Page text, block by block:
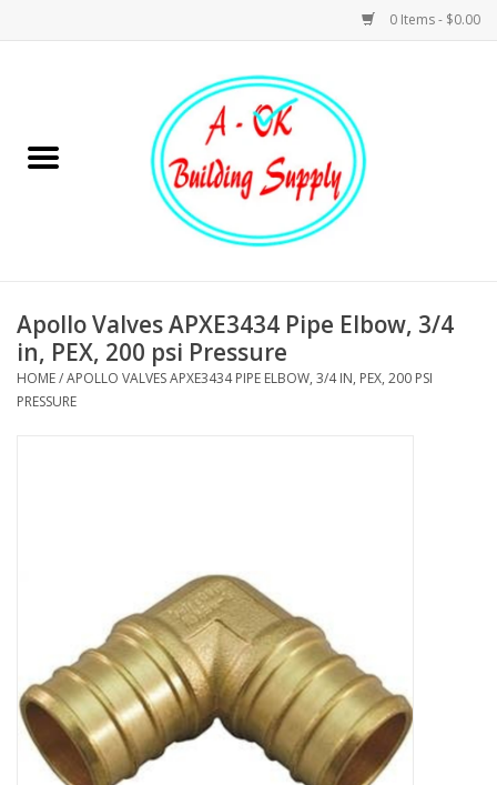
0 Items - $0.00
Hardware
Plumbing
Apollo Valves APXE3434 Pipe Elbow, 3/4
in, PEX, 200 psi Pressure
HOME/APOLLO VALVES APXE3434 PIPE ELBOW, 3/4 IN, PEX, 200 PSI
PRESSURE